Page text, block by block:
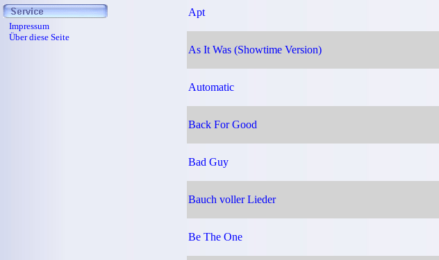
Apt
As It Was (Showtime Version)
Automatic
Back For Good
Bad Guy
Bauch voller Lieder
Be The One
Impressum
Über diese Seite